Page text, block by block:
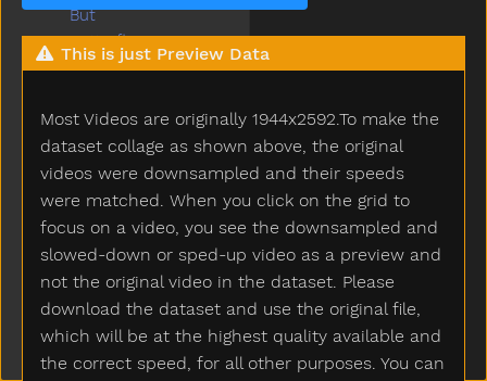
This is just Preview Data
Most Videos are originally 1944x2592.To make the
dataset collage as shown above, the original
videos were downsampled and their speeds
were matched. When you click on the grid to
focus on a video, you see the downsampled and
slowed-down or sped-up video as a preview and
not the original video in the dataset. Please
download the dataset and use the original file,
which will be at the highest quality available and
the correct speed, for all other purposes. You can
But
Butterfly
Button
Bye
Callonphone
Camera
Can
Candy
Car
Careful
Carrot
Carry